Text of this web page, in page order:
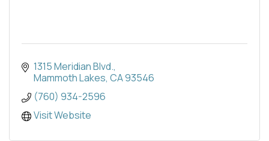
1315 Meridian Blvd.
Mammoth Lakes CA93546
(760) 934-2596
Visit Website